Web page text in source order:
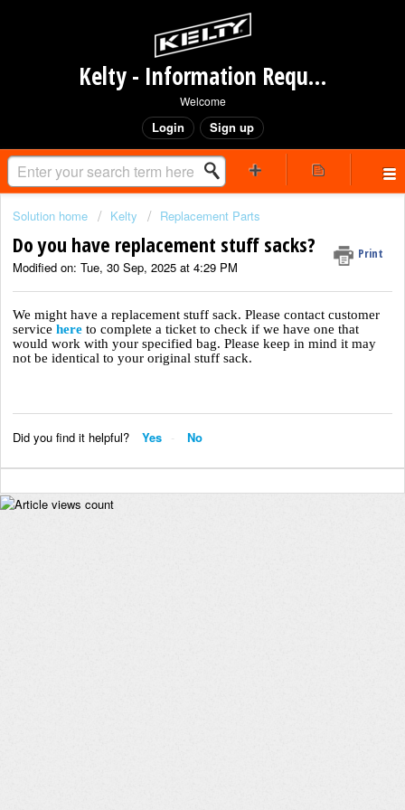
Kelty - Information Request Portal
Welcome
Login Sign up
Solution home Kelty Replacement Parts
Do you have replacement stuff sacks? Print
Modified on: Tue, 30 Sep, 2025 at 4:29 PM
We might have a replacement stuff sack. Please contact customer
service here to complete a ticket to check if we have one that
would work with your specified bag. Please keep in mind it may
not be identical to your original stuff sack.
Did you find it helpful? Yes No